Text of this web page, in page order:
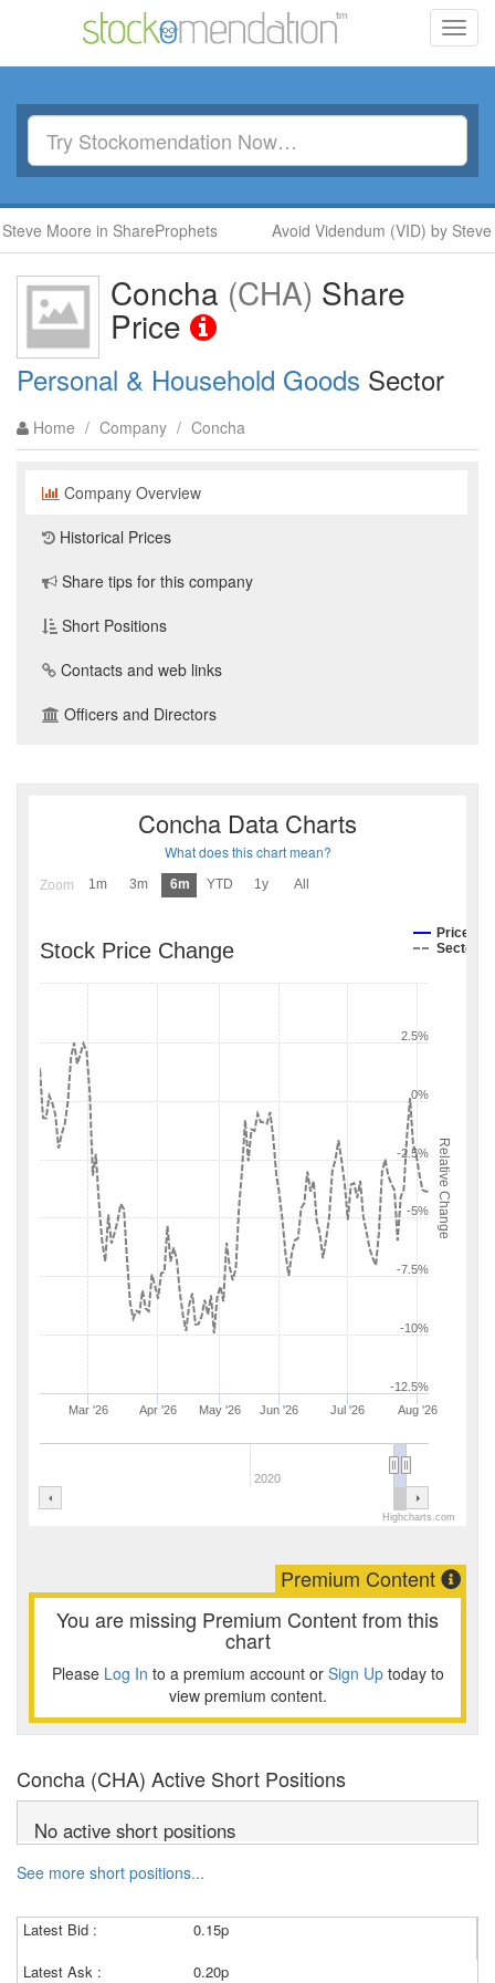
Moore in ShareProphets Avoid Videndum (VID) by
Concha (CHA) Share
Price
Personal & Household Goods Sector
Home / Company / Concha
Company Overview
Historical Prices
Share tips for this company
Short Positions
Contacts and web links
Officers and Directors
Concha Data Charts
What does this chart mean?
Zoom 1m 3m 6m YTD 1y All
Relative Change
Stock Price Change
Price
Sector
Mar '26 Apr '26 May '26 Jun '26 Jul '26 Aug '26
2020
-12.5%
-10%
-7.5%
-5%
-2.5%
0%
2.5%
Highcharts.com
Premium Content
You are missing Premium Content from this
chart
Please Log In to a premium account or Sign Uptoday to
view premium content.
Concha (CHA) Active Short Positions
No active short positions
See more short positions...
Latest Bid :
0.15p
Latest Ask :
0.20p